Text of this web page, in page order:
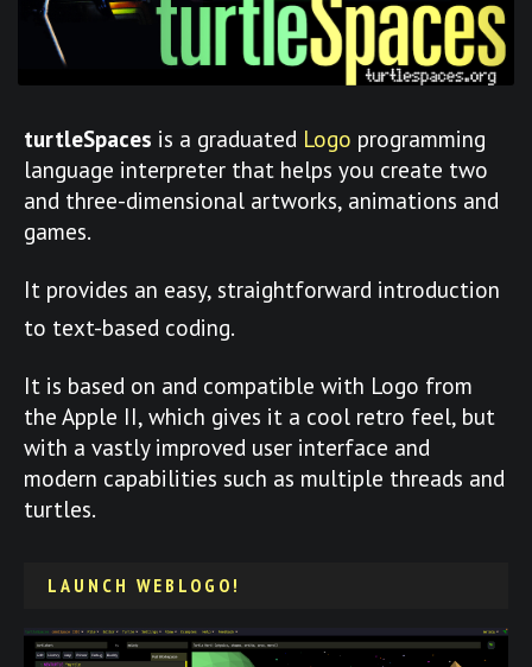
turtleSpaces is a graduated Logo programming
language interpreter that helps you create two
and three-dimensional artworks, animations and
games.
It provides an easy, straightforward introduction
to text-based coding.
It is based on and compatible with Logo from
the Apple II, which gives it a cool retro feel, but
with a vastly improved user interface and
modern capabilities such as multiple threads and
turtles.
LAUNCH WEBLOGO!